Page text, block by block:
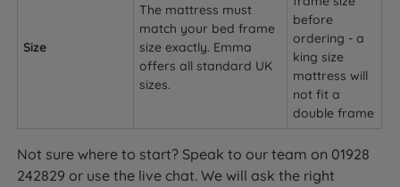
Size
The mattress must
match your bed frame
size exactly. Emma
offers all standard UK
sizes.
before
ordering - a
king size
mattress will
not fit a
double frame
Not sure where to start? Speak to our team on 01928
242829 or use the live chat. We will ask the right